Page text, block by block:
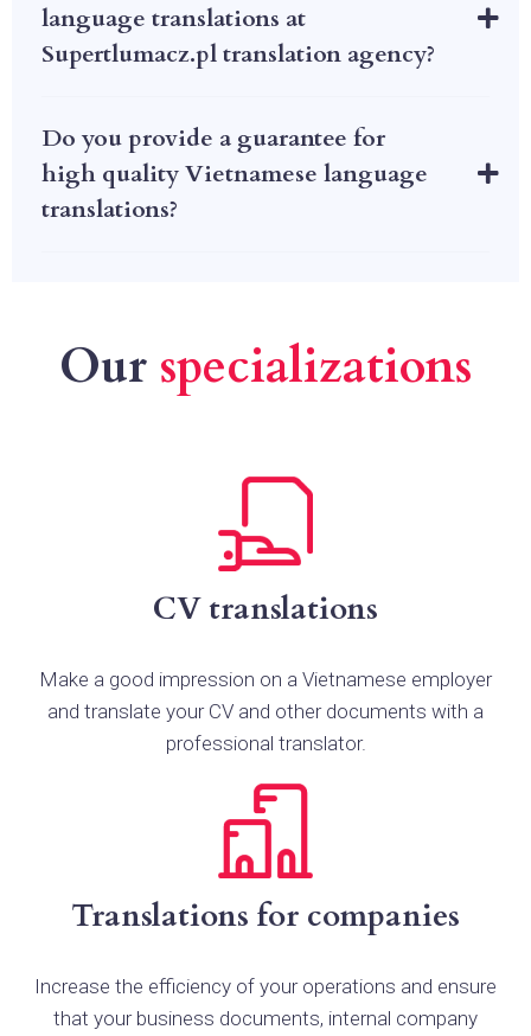
language translations at
Supertlumacz.pl translation agency?
Do you provide a guarantee for
high quality Vietnamese language
translations?
Our specializations
CV translations
Make a good impression on a Vietnamese employer
and translate your CV and other documents with a
professional translator.
Translations for companies
Increase the efficiency of your operations and ensure
that your business documents, internal company